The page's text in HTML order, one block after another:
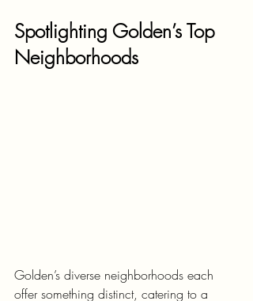
Spotlighting Golden’s Top
Neighborhoods
Golden’s diverse neighborhoods each
offer something distinct, catering to a